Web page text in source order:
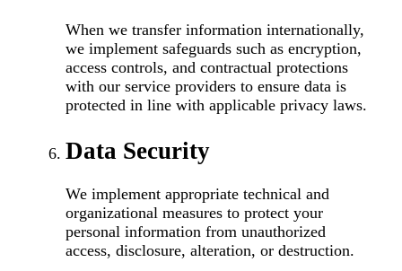
When we transfer information internationally,
we implement safeguards such as encryption,
access controls, and contractual protections
with our service providers to ensure data is
protected in line with applicable privacy laws.
Data Security
We implement appropriate technical and
organizational measures to protect your
personal information from unauthorized
access, disclosure, alteration, or destruction.